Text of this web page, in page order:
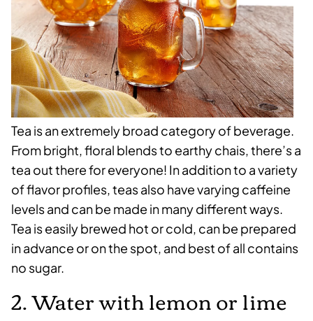
Tea is an extremely broad category of beverage.
From bright, floral blends to earthy chais, there’s a
tea out there for everyone! In addition to a variety
of flavor profiles, teas also have varying caffeine
levels and can be made in many different ways.
Tea is easily brewed hot or cold, can be prepared
in advance or on the spot, and best of all contains
no sugar.
2. Water with lemon or lime